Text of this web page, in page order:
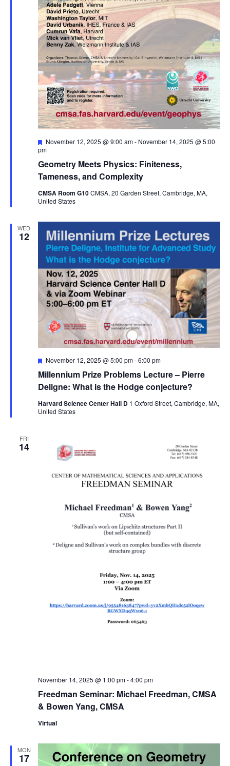
Geometry Meets Physics: Finiteness,
Tameness, and Complexity
Featured
November 12, 2025 @ 9:00 am- November 14, 2025 @ 5:00
pm
CMSA Room G10CMSA, 20 Garden Street, Cambridge, MA,
United States
WED
12
Millennium Prize Problems Lecture – Pierre
Deligne: What is the Hodge conjecture?
Featured
November 12, 2025 @ 5:00 pm-6:00 pm
Harvard Science Center Hall D 1 Oxford Street, Cambridge, MA,
United States
FRI
14
Freedman Seminar: Michael Freedman, CMSA
& Bowen Yang, CMSA
November 14, 2025 @ 1:00 pm-4:00 pm
Virtual
MON
17